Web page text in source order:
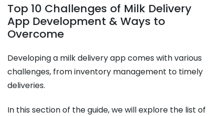
Top 10 Challenges of Milk Delivery
App Development & Ways to
Overcome
Developing a milk delivery app comes with various
challenges, from inventory management to timely
deliveries.
In this section of the guide, we will explore the list of